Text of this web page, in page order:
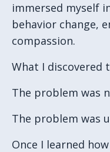
immersed myself
behavior change,
compassion.
What I discovered
The problem was
The problem was
Once I learned